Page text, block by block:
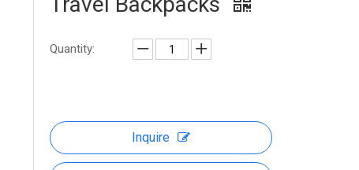
Quantity:
Inquire